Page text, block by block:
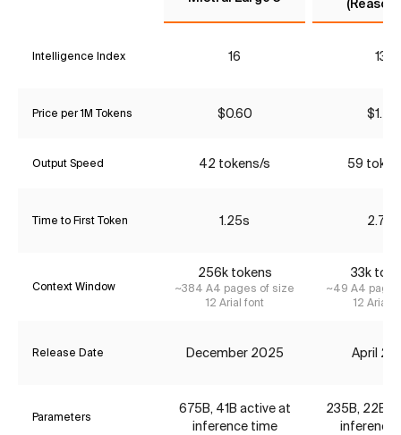
Intelligence Index 16 13*
Price per 1M Tokens $0.60 $1.47
Output Speed 42 tokens/s 59
Time to First Token 1.25s 2.77s
Context Window
256k tokens
~384 A4 pages of size
12 Arial font
33k
~49 A4
12 Arial
Release Date December 2025 April
Parameters
675B, 41B active at
inference time
235B, 22B
inference